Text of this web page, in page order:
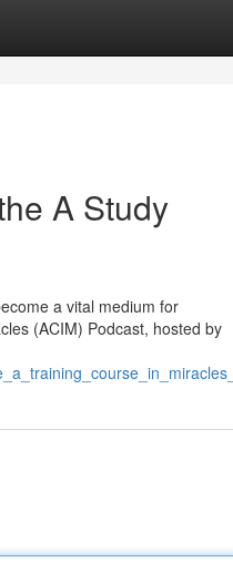
A Study
a vital medium for
(ACIM) Podcast, hosted by